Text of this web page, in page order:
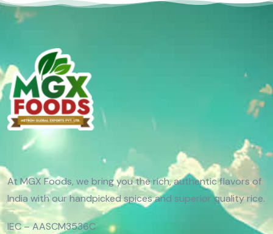
At MGX Foods, we bring you the rich, authentic flavors of
India with our handpicked spices and superior quality rice.
IEC – AASCM3536C